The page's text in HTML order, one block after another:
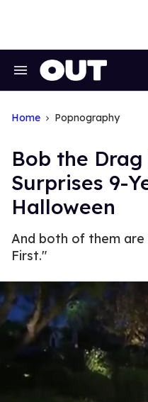
Search
Home Popnography
Bob the Drag
Surprises 9-
Halloween
And both of them
First."